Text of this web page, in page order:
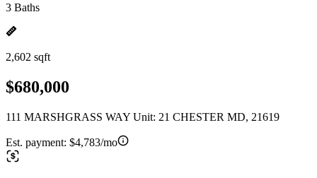
3 Baths
2,602 sqft
$680,000
111 MARSHGRASS WAY Unit: 21 CHESTER MD, 21619
Est. payment: $4,783/mo